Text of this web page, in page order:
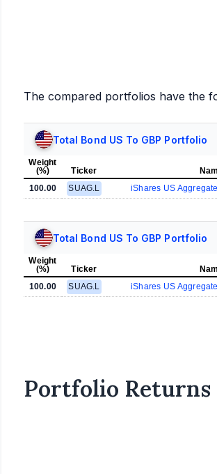
The compared portfolios have the
Total Bond US To GBP Portfolio
Weight
(%)
Ticker
100.00
SUAG.L iShares US
Total Bond US To GBP Portfolio
Weight
(%)
Ticker
100.00
SUAG.L iShares US
Portfolio Returns